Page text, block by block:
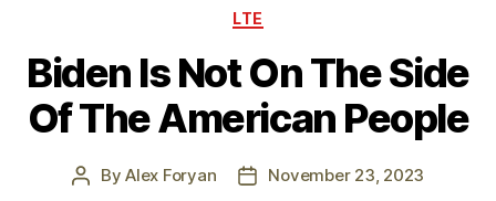
Categories
LTE
Biden Is Not On The Side
Of The American People
PostByAlex Foryan
PostNovember 23, 2023